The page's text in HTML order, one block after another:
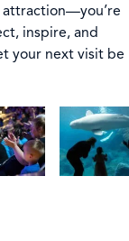
attraction—you’re
inspire, and
your next visit be